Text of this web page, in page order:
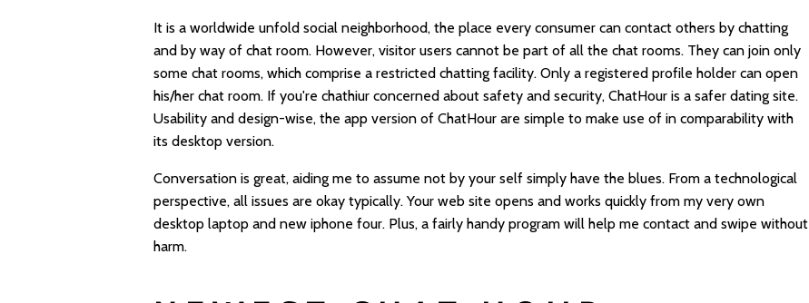
It is a worldwide unfold social neighborhood, the place every consumer can contact others by chatting
and by way of chat room. However, visitor users cannot be part of all the chat rooms. They can join only
some chat rooms, which comprise a restricted chatting facility. Only a registered profile holder can open
his/her chat room. If you'rechathiur concerned about safety and security, ChatHour is a safer dating site.
Usability and design-wise, the app version of ChatHour are simple to make use of in comparability with
its desktop version.
Conversation is great, aiding me to assume not by your self simply have the blues. From a technological
perspective, all issues are okay typically. Your web site opens and works quickly from my very own
desktop laptop and new iphone four. Plus, a fairly handy program will help me contact and swipe without
harm.